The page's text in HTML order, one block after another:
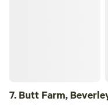
7. Butt Farm,